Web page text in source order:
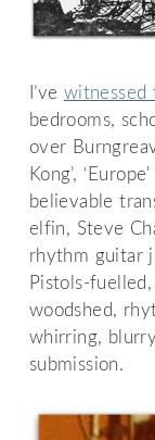
I’ve witnessed
bedrooms,
over
Kong’,
believable
elfin, Steve
rhythm guitar
Pistols-
woodshed,
whirring,
submission.